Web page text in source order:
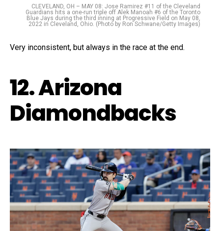
CLEVELAND, OH – MAY 08: Jose Ramirez #11 of the Cleveland
Guardians hits a one-run triple off Alek Manoah #6 of the Toronto
Blue Jays during the third inning at Progressive Field on May 08,
2022 in Cleveland, Ohio. (Photo by Ron Schwane/Getty Images)
Very inconsistent, but always in the race at the end.
12. Arizona
Diamondbacks